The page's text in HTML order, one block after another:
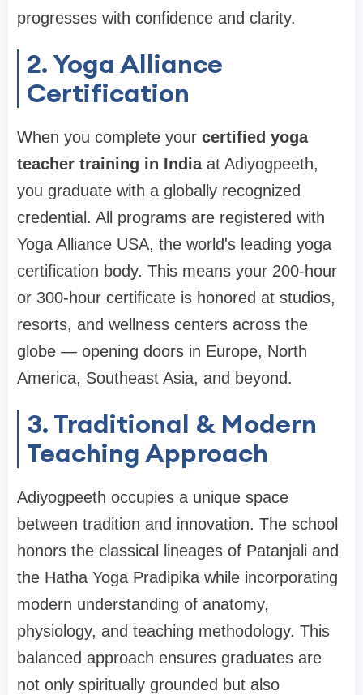
progresses with confidence and clarity.
2. Yoga Alliance
Certification
When you complete your certified yoga
teacher training in Indiaat Adiyogpeeth,
you graduate with a globally recognized
credential. All programs are registered with
Yoga Alliance USA, the world's leading yoga
certification body. This means your 200-hour
or 300-hour certificate is honored at studios,
resorts, and wellness centers across the
globe — opening doors in Europe, North
America, Southeast Asia, and beyond.
3. Traditional & Modern
Teaching Approach
Adiyogpeeth occupies a unique space
between tradition and innovation. The school
honors the classical lineages of Patanjali and
the Hatha Yoga Pradipika while incorporating
modern understanding of anatomy,
physiology, and teaching methodology. This
balanced approach ensures graduates are
not only spiritually grounded but also